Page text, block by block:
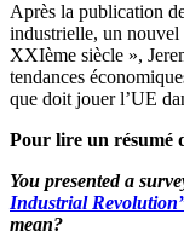
Après la publication
industrielle, un
XXIème siècle »,
tendances
que doit jouer l’UE
Pour lire un résumé
You presented a
Industrial
mean?